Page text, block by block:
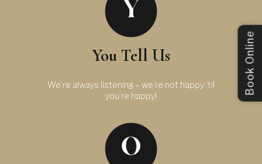
Book Online
You Tell Us
We’re always listening – we’re not happy ‘til
you’re happy!